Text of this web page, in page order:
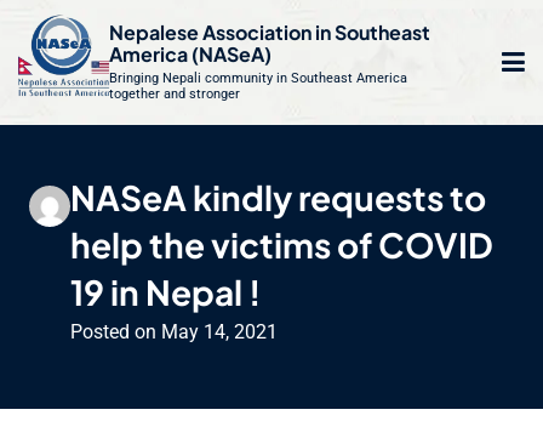
t
Nepalese Association in Southeast
America (NASeA)
Bringing Nepali community in Southeast America
together and stronger
NASeA kindly requests to
help the victims of COVID
19 in Nepal !
Posted on May 14, 2021